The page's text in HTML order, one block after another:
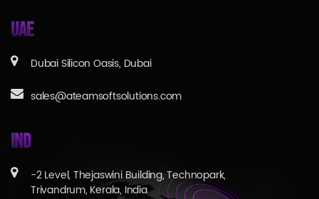
UAE
Dubai Silicon Oasis, Dubai
sales@ateamsoftsolutions.com
IND
-2 Level, Thejaswini Building, Technopark,
Trivandrum, Kerala, India